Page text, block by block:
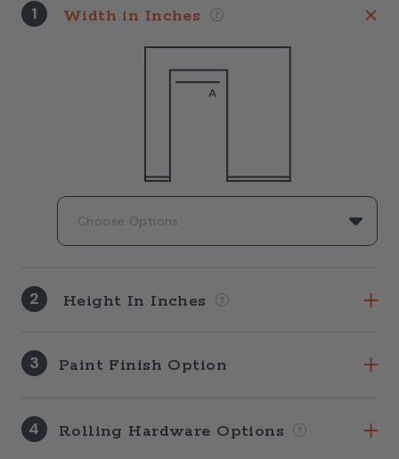
1 Width in Inches
2 Height In Inches
3 Paint Finish Option
4 Rolling Hardware Options